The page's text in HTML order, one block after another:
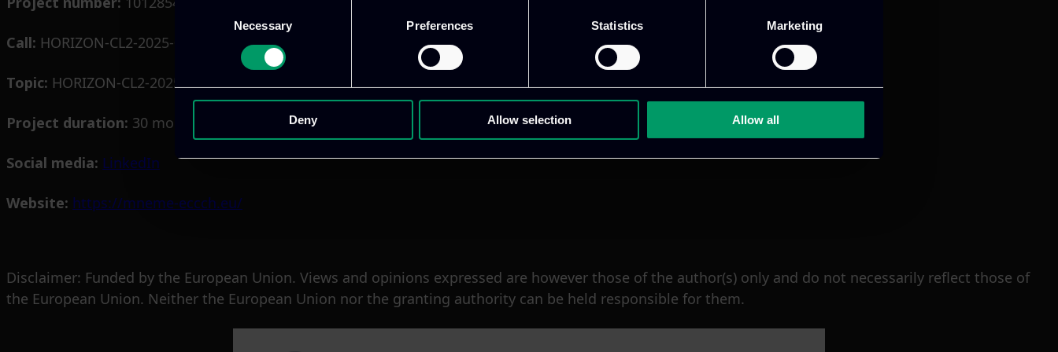
Consent
Necessary Preferences Statistics Marketing
Deny Allow selection Allow all
Call: HORIZON-CL2-2025-01
Topic: HORIZON-CL2-2025-01-HERITAGE-03
Project duration: 30 months
Social media: LinkedIn
Website: https://mneme-eccch.eu/
Disclaimer: Funded by the European Union. Views and opinions expressed are however those of the author(s) only and do not necessarily reflect those of
the European Union. Neither the European Union nor the granting authority can be held responsible for them.